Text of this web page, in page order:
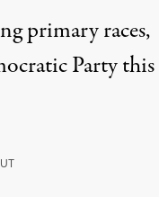
primary races,
Party this
August 5, 2026